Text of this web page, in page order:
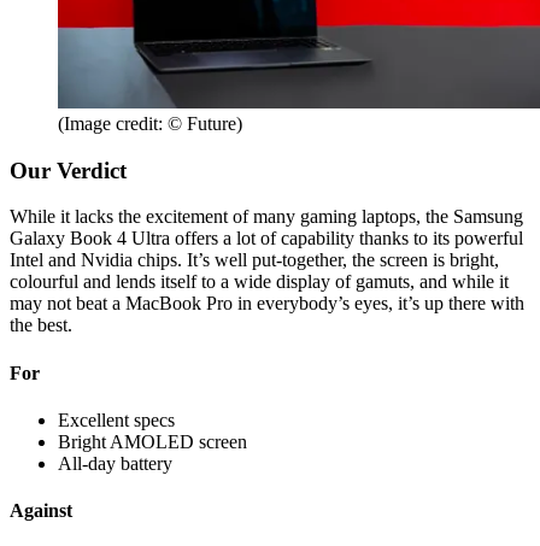
(Image credit: © Future)
Our Verdict
While it lacks the excitement of many gaming laptops, the Samsung
Galaxy Book 4 Ultra offers a lot of capability thanks to its powerful
Intel and Nvidia chips. It’s well put-together, the screen is bright,
colourful and lends itself to a wide display of gamuts, and while it
may not beat a MacBook Pro in everybody’s eyes, it’s up there with
the best.
For
Excellent specs
Bright AMOLED screen
All-day battery
Against